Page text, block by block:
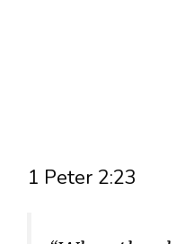
1 Peter 2:23